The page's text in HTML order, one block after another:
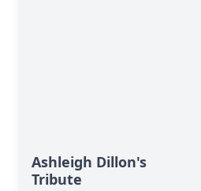
Ashleigh Dillon's
Tribute